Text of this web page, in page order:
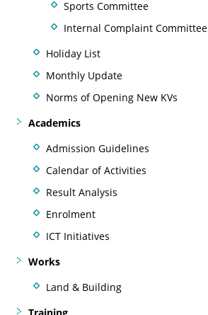
Sports Committee
Internal Complaint Committee
Holiday List
Monthly Update
Norms of Opening New KVs
Academics
Admission Guidelines
Calendar of Activities
Result Analysis
Enrolment
ICT Initiatives
Works
Land & Building